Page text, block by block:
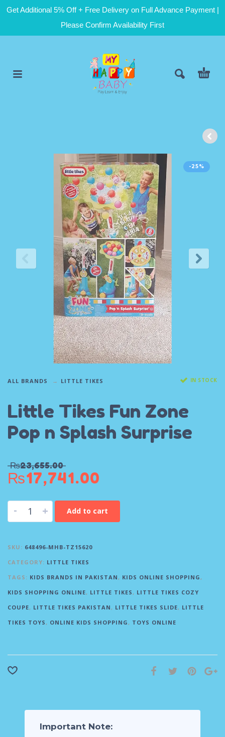
Get Additional 5% Off + Free Delivery on Full Advance Payment |
Please Confirm Availability First
-25%
ALL BRANDS LITTLE TIKES IN STOCK
Little Tikes Fun Zone
Pop n Splash Surprise
₨23,655.00
₨17,741.00
- + Add to cart
SKU: 648496-MHB-TZ15620
CATEGORY: LITTLE TIKES
TAGS: KIDS BRANDS IN PAKISTAN, KIDS ONLINE SHOPPING,
KIDS SHOPPING ONLINE, LITTLE TIKES, LITTLE TIKES COZY
COUPE, LITTLE TIKES PAKISTAN, LITTLE TIKES SLIDE, LITTLE
TIKES TOYS, ONLINE KIDS SHOPPING, TOYS ONLINE
Important Note: